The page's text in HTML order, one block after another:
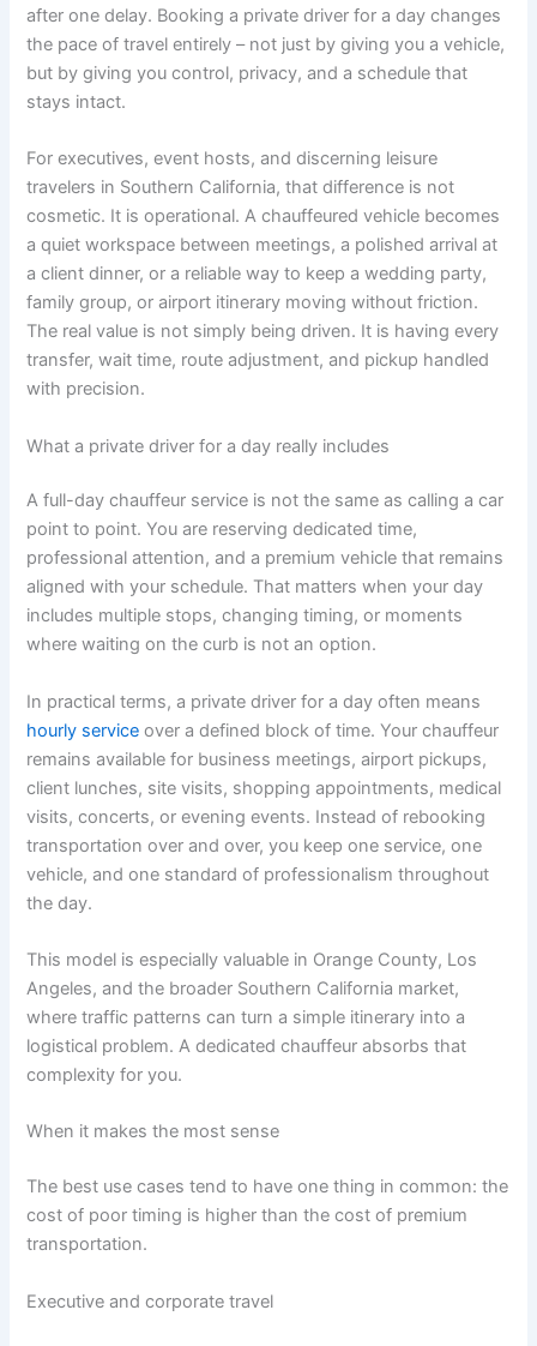
after one delay. Booking a private driver for a day changes
the pace of travel entirely – not just by giving you a vehicle,
but by giving you control, privacy, and a schedule that
stays intact.
For executives, event hosts, and discerning leisure
travelers in Southern California, that difference is not
cosmetic. It is operational. A chauffeured vehicle becomes
a quiet workspace between meetings, a polished arrival at
a client dinner, or a reliable way to keep a wedding party,
family group, or airport itinerary moving without friction.
The real value is not simply being driven. It is having every
transfer, wait time, route adjustment, and pickup handled
with precision.
What a private driver for a day really includes
A full-day chauffeur service is not the same as calling a car
point to point. You are reserving dedicated time,
professional attention, and a premium vehicle that remains
aligned with your schedule. That matters when your day
includes multiple stops, changing timing, or moments
where waiting on the curb is not an option.
In practical terms, a private driver for a day often means
hourly service over a defined block of time. Your chauffeur
remains available for business meetings, airport pickups,
client lunches, site visits, shopping appointments, medical
visits, concerts, or evening events. Instead of rebooking
transportation over and over, you keep one service, one
vehicle, and one standard of professionalism throughout
the day.
This model is especially valuable in Orange County, Los
Angeles, and the broader Southern California market,
where traffic patterns can turn a simple itinerary into a
logistical problem. A dedicated chauffeur absorbs that
complexity for you.
When it makes the most sense
The best use cases tend to have one thing in common: the
cost of poor timing is higher than the cost of premium
transportation.
Executive and corporate travel